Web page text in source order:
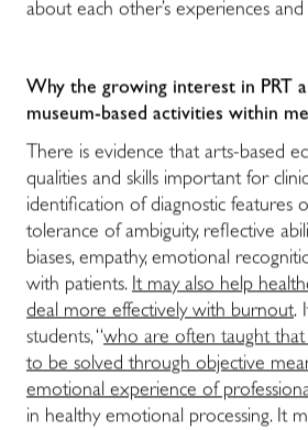
about each other’s experiences
Why the growing interest in PRT
museum-based activities within
There is evidence that arts-based
qualities and skills important for
identification of diagnostic features
tolerance of ambiguity, reflective
biases, empathy, emotional
with patients. It may also help
deal more effectively with burnout.
students, “who are often taught that
to be solved through objective
emotional experience of
in healthy emotional processing. It